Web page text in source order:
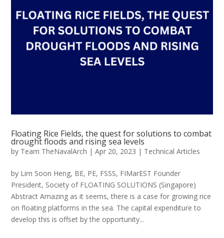
Floating Rice Fields, the quest for solutions to combat
drought floods and rising sea levels
by Team TheNavalArch |Apr 20, 2023 | Technical Articles
by Lim Soon Heng, BE, PE, FSSS, FIMarEST Founder
President, Society of FLOATING SOLUTIONS (Singapore)
Abstract Amazing as it seems, there is a case for growing rice
on floating platforms in the sea. The capital expenditure to
develop this is offset by the opportunity...